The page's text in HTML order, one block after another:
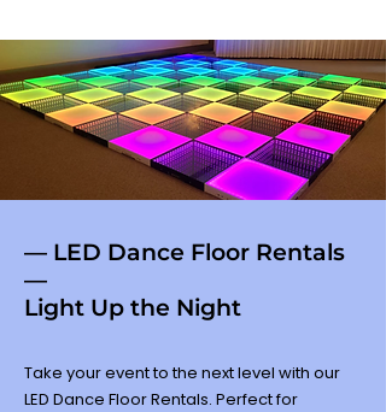
— LED Dance Floor Rentals
—
Light Up the Night
Take your event to the next level with our
LED Dance Floor Rentals. Perfect for